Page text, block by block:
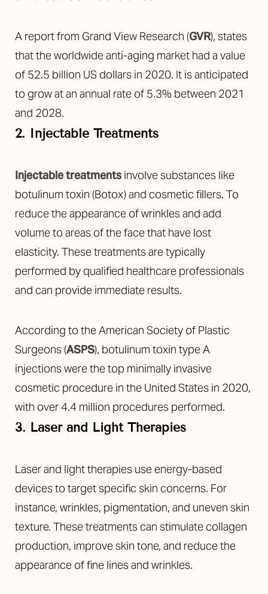
A report from Grand View Research (GVR), states
that the worldwide anti-aging market had a value
of 52.5 billion US dollars in 2020. It is anticipated
to grow at an annual rate of 5.3% between 2021
and 2028.
2. Injectable Treatments
Injectable treatments involve substances like
botulinum toxin (Botox) and cosmetic fillers. To
reduce the appearance of wrinkles and add
volume to areas of the face that have lost
elasticity. These treatments are typically
performed by qualified healthcare professionals
and can provide immediate results.
According to the American Society of Plastic
Surgeons (ASPS), botulinum toxin type A
injections were the top minimally invasive
cosmetic procedure in the United States in 2020,
with over 4.4 million procedures performed.
3. Laser and Light Therapies
Laser and light therapies use energy-based
devices to target specific skin concerns. For
instance, wrinkles, pigmentation, and uneven skin
texture. These treatments can stimulate collagen
production, improve skin tone, and reduce the
appearance of fine lines and wrinkles.
Larger Text